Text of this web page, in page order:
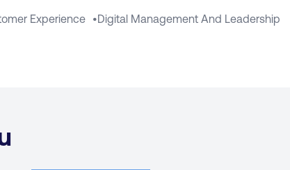
Experience •Digital Management And Leadership